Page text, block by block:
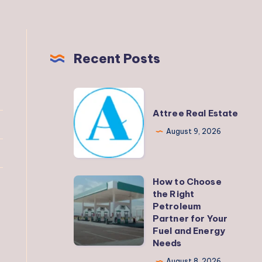
Recent Posts
Attree
Real
Estate
Attree Real Estate
August 9, 2026
How
to
Choose
the
Right
How to Choose
the Right
Petroleum
Partner for Your
Fuel and Energy
Needs